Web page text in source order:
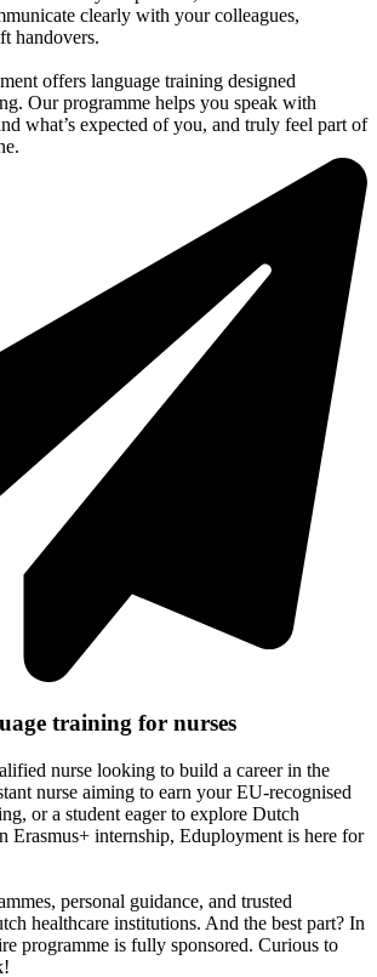
clearly with your colleagues,
handovers.
offers language training designed
Our programme helps you speak with
what’s expected of you, and truly feel part of
training for nurses
nurse looking to build a career in the
nurse aiming to earn your EU-recognised
or a student eager to explore Dutch
Erasmus+ internship, Eduployment is here for
personal guidance, and trusted
healthcare institutions. And the best part? In
programme is fully sponsored. Curious to